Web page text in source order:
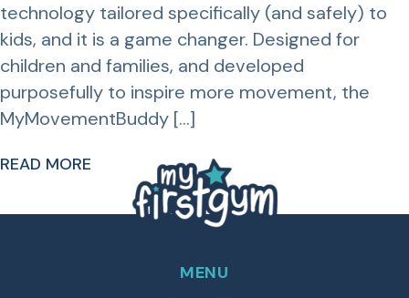
technology tailored specifically (and safely) to
kids, and it is a game changer. Designed for
children and families, and developed
purposefully to inspire more movement, the
MyMovementBuddy […]
READ MORE
MENU